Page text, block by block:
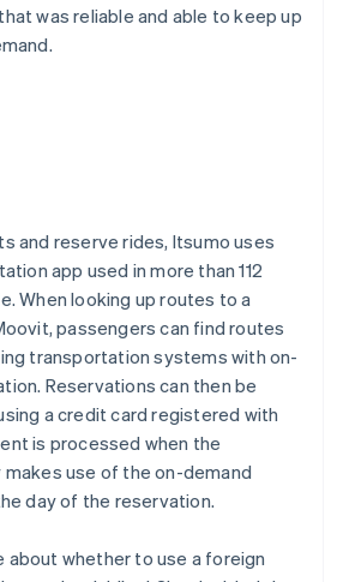
was reliable and able to keep up
and reserve rides, Itsumo uses
app used in more than 112
When looking up routes to a
passengers can find routes
transportation systems with on-
Reservations can then be
a credit card registered with
is processed when the
use of the on-demand
day of the reservation.
whether to use a foreign